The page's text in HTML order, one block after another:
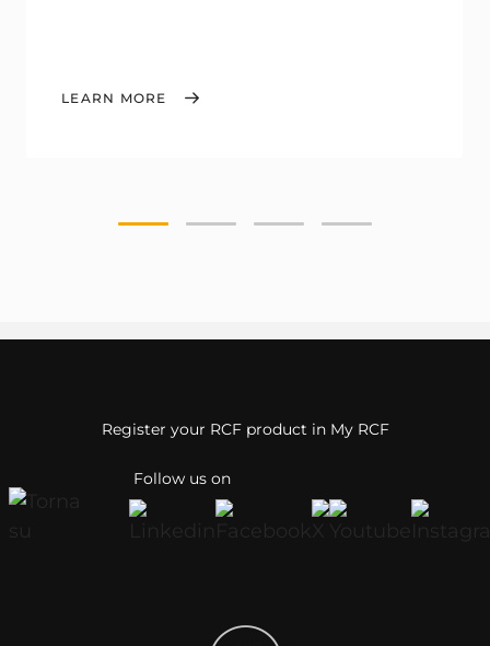
LEARN MORE
Follow us on
Register your RCF product in My RCF